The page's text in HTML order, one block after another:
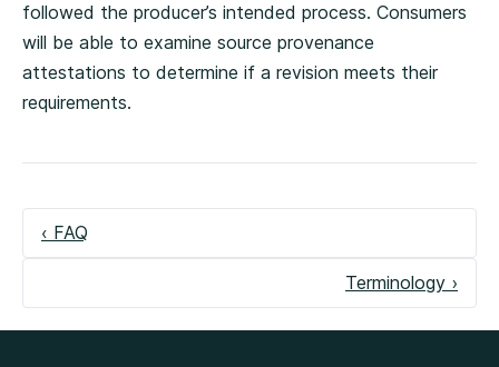
followed the producer’s intended process. Consumers
will be able to examine source provenance
attestations to determine if a revision meets their
requirements.
‹ FAQ
Terminology ›